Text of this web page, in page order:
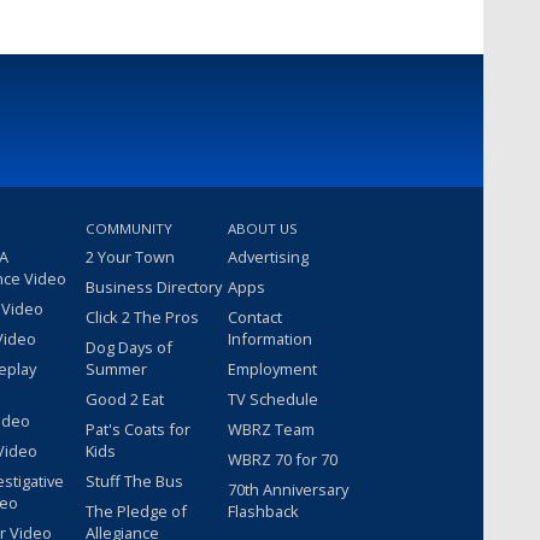
Video
Video
COMMUNITY
2 Your Town
Business Directory
Click 2 The Pros
Dog Days of
Summer
Good 2 Eat
Pat's Coats for
Kids
Stuff The Bus
The Pledge of
Allegiance
ABOUT US
Advertising
Apps
Contact
Information
Employment
TV Schedule
WBRZ Team
WBRZ 70 for 70
70th Anniversary
Flashback